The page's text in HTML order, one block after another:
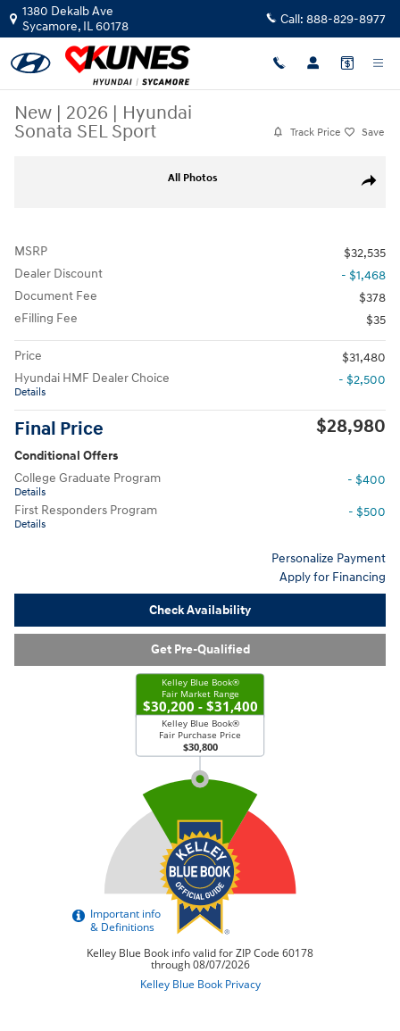
Skip to main content
1380 Dekalb Ave
Sycamore, IL60178 Call: 888-829-8977
New | 2026 | Hyundai
Sonata SEL Sport
Track Price Save
Share
All Photos
MSRP
$32,535
Dealer Discount
- $1,468
Document Fee
$378
eFilling Fee
$35
Price
$31,480
Hyundai HMF Dealer Choice
Details
- $2,500
Final Price $28,980
Conditional Offers
College Graduate Program
Details
- $400
First Responders Program
Details
- $500
Personalize Payment
Apply for Financing
Check Availability
Get Pre-Qualified